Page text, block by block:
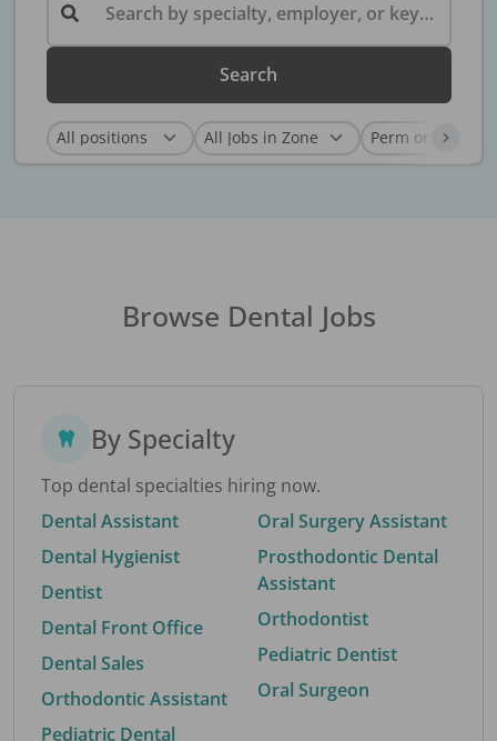
Search by specialty, employer, or keyword...
Search
Browse Dental Jobs
By Specialty
Top dental specialties hiring now.
Dental Assistant
Dental Hygienist
Dentist
Dental Front Office
Dental Sales
Orthodontic Assistant
Pediatric Dental
Oral Surgery Assistant
Prosthodontic Dental
Assistant
Orthodontist
Pediatric Dentist
Oral Surgeon